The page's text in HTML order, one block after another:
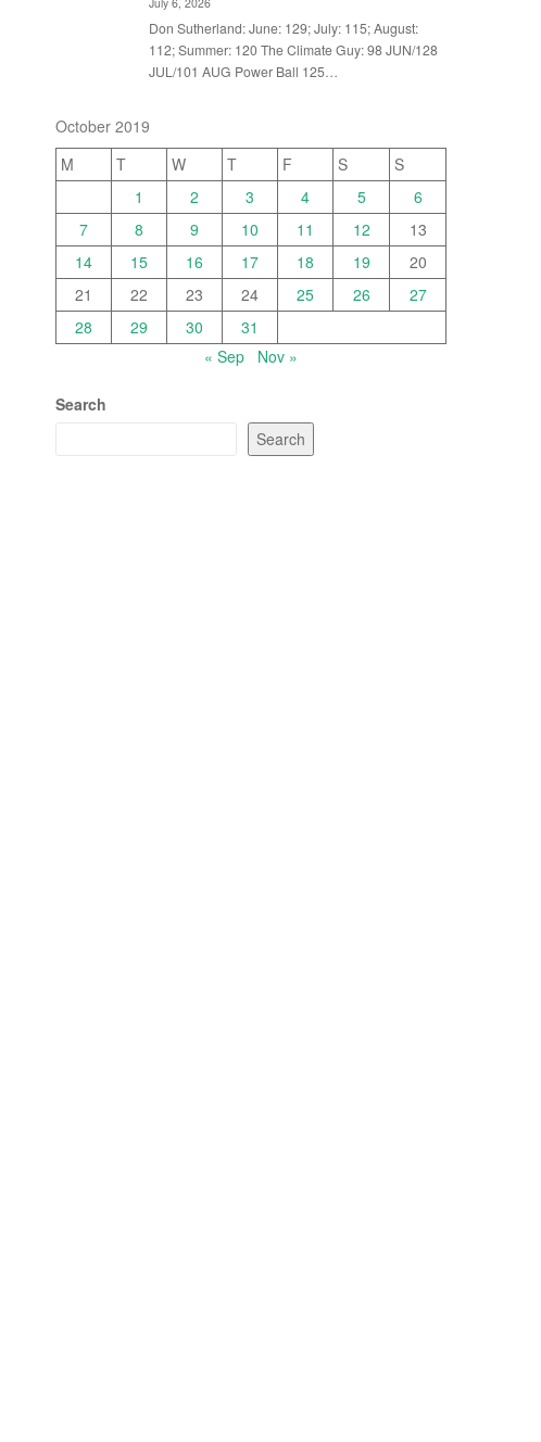
Don Sutherland: June: 129; July: 115; August:
112; Summer: 120 The Climate Guy: 98 JUN/128
JUL/101 AUG Power Ball 125…
October 2019
M
T W T F S
S
1
2 3 4 5
6
7
8 9 10 11 12
13
14
15 16 17 18 19
20
21
22 23 24 25 26
27
28
29 30
31
« Sep
Nov »
Search
Search